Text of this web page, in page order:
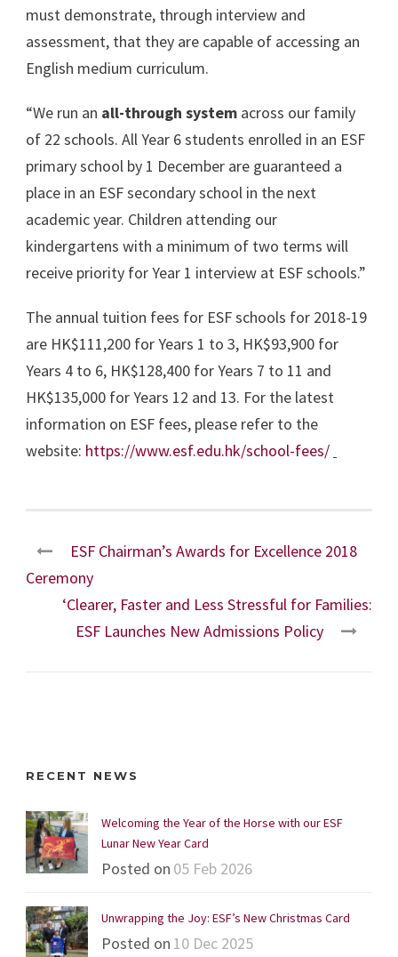
must demonstrate, through interview and
assessment, that they are capable of accessing an
English medium curriculum.
“We run an all-through system across our family
of 22 schools. All Year 6 students enrolled in an ESF
primary school by 1 December are guaranteed a
place in an ESF secondary school in the next
academic year. Children attending our
kindergartens with a minimum of two terms will
receive priority for Year 1 interview at ESF schools.”
The annual tuition fees for ESF schools for 2018-19
are HK$111,200 for Years 1 to 3, HK$93,900 for
Years 4 to 6, HK$128,400 for Years 7 to 11 and
HK$135,000 for Years 12 and 13. For the latest
information on ESF fees, please refer to the
website: https://www.esf.edu.hk/school-fees/
ESF Chairman’s Awards for Excellence 2018
Ceremony
‘Clearer, Faster and Less Stressful for Families:
ESF Launches New Admissions Policy
RECENT NEWS
Welcoming the Year of the Horse with our ESF
Lunar New Year Card
Posted on 05 Feb 2026
Unwrapping the Joy: ESF’s New Christmas Card
Posted on 10 Dec 2025